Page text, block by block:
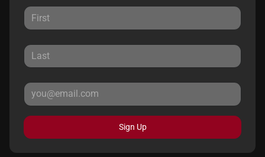
Sign Up